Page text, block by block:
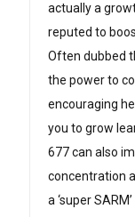
actually a
reputed to
Often dubbed
the power to
encouraging
you to grow
677 can also
concentration
a ‘super